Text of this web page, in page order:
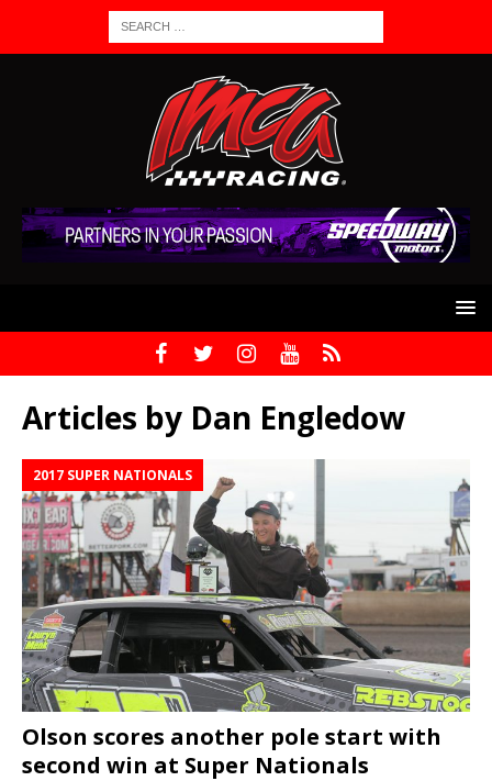
Articles by Dan Engledow
2017 SUPER NATIONALS
Olson scores another pole start with
second win at Super Nationals